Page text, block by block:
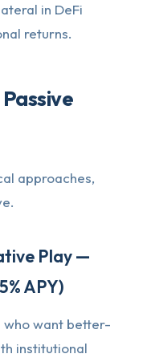
in DeFi
returns.
approaches,
Play —
APY)
who want better-
institutional